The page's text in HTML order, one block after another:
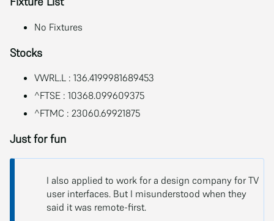
No Fixtures
Stocks
VWRL.L : 136.4199981689453
^FTSE : 10368.099609375
^FTMC : 23060.69921875
Just for fun
I also applied to work for a design company for TV
user interfaces. But I misunderstood when they
said it was remote-first.